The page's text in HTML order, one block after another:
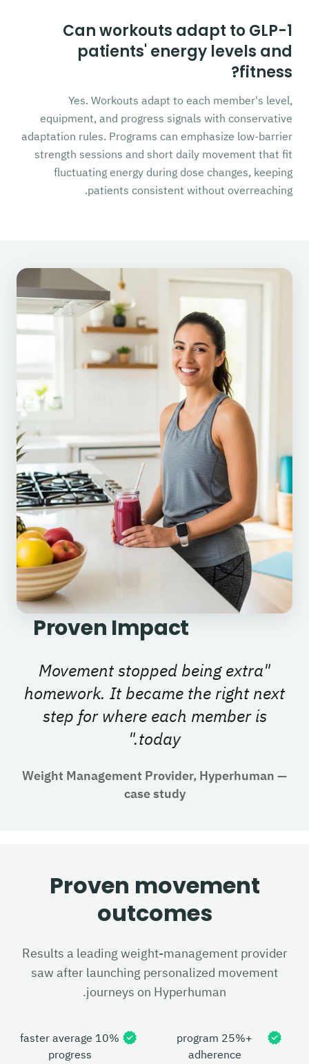
Can workouts adapt to GLP-1
patients' energy levels and
fitness?
Yes. Workouts adapt to each member's level,
equipment, and progress signals with conservative
adaptation rules. Programs can emphasize low-barrier
strength sessions and short daily movement that fit
fluctuating energy during dose changes, keeping
patients consistent without overreaching.
Proven Impact
"
Movement stopped being extra
homework. It became the right next
step for where each member is
today.
"
—
Weight Management Provider, Hyperhuman
case study
Proven movement
outcomes
Results a leading weight-management provider
saw after launching personalized movement
journeys on Hyperhuman.
+25% program
adherence
10% faster average
progress